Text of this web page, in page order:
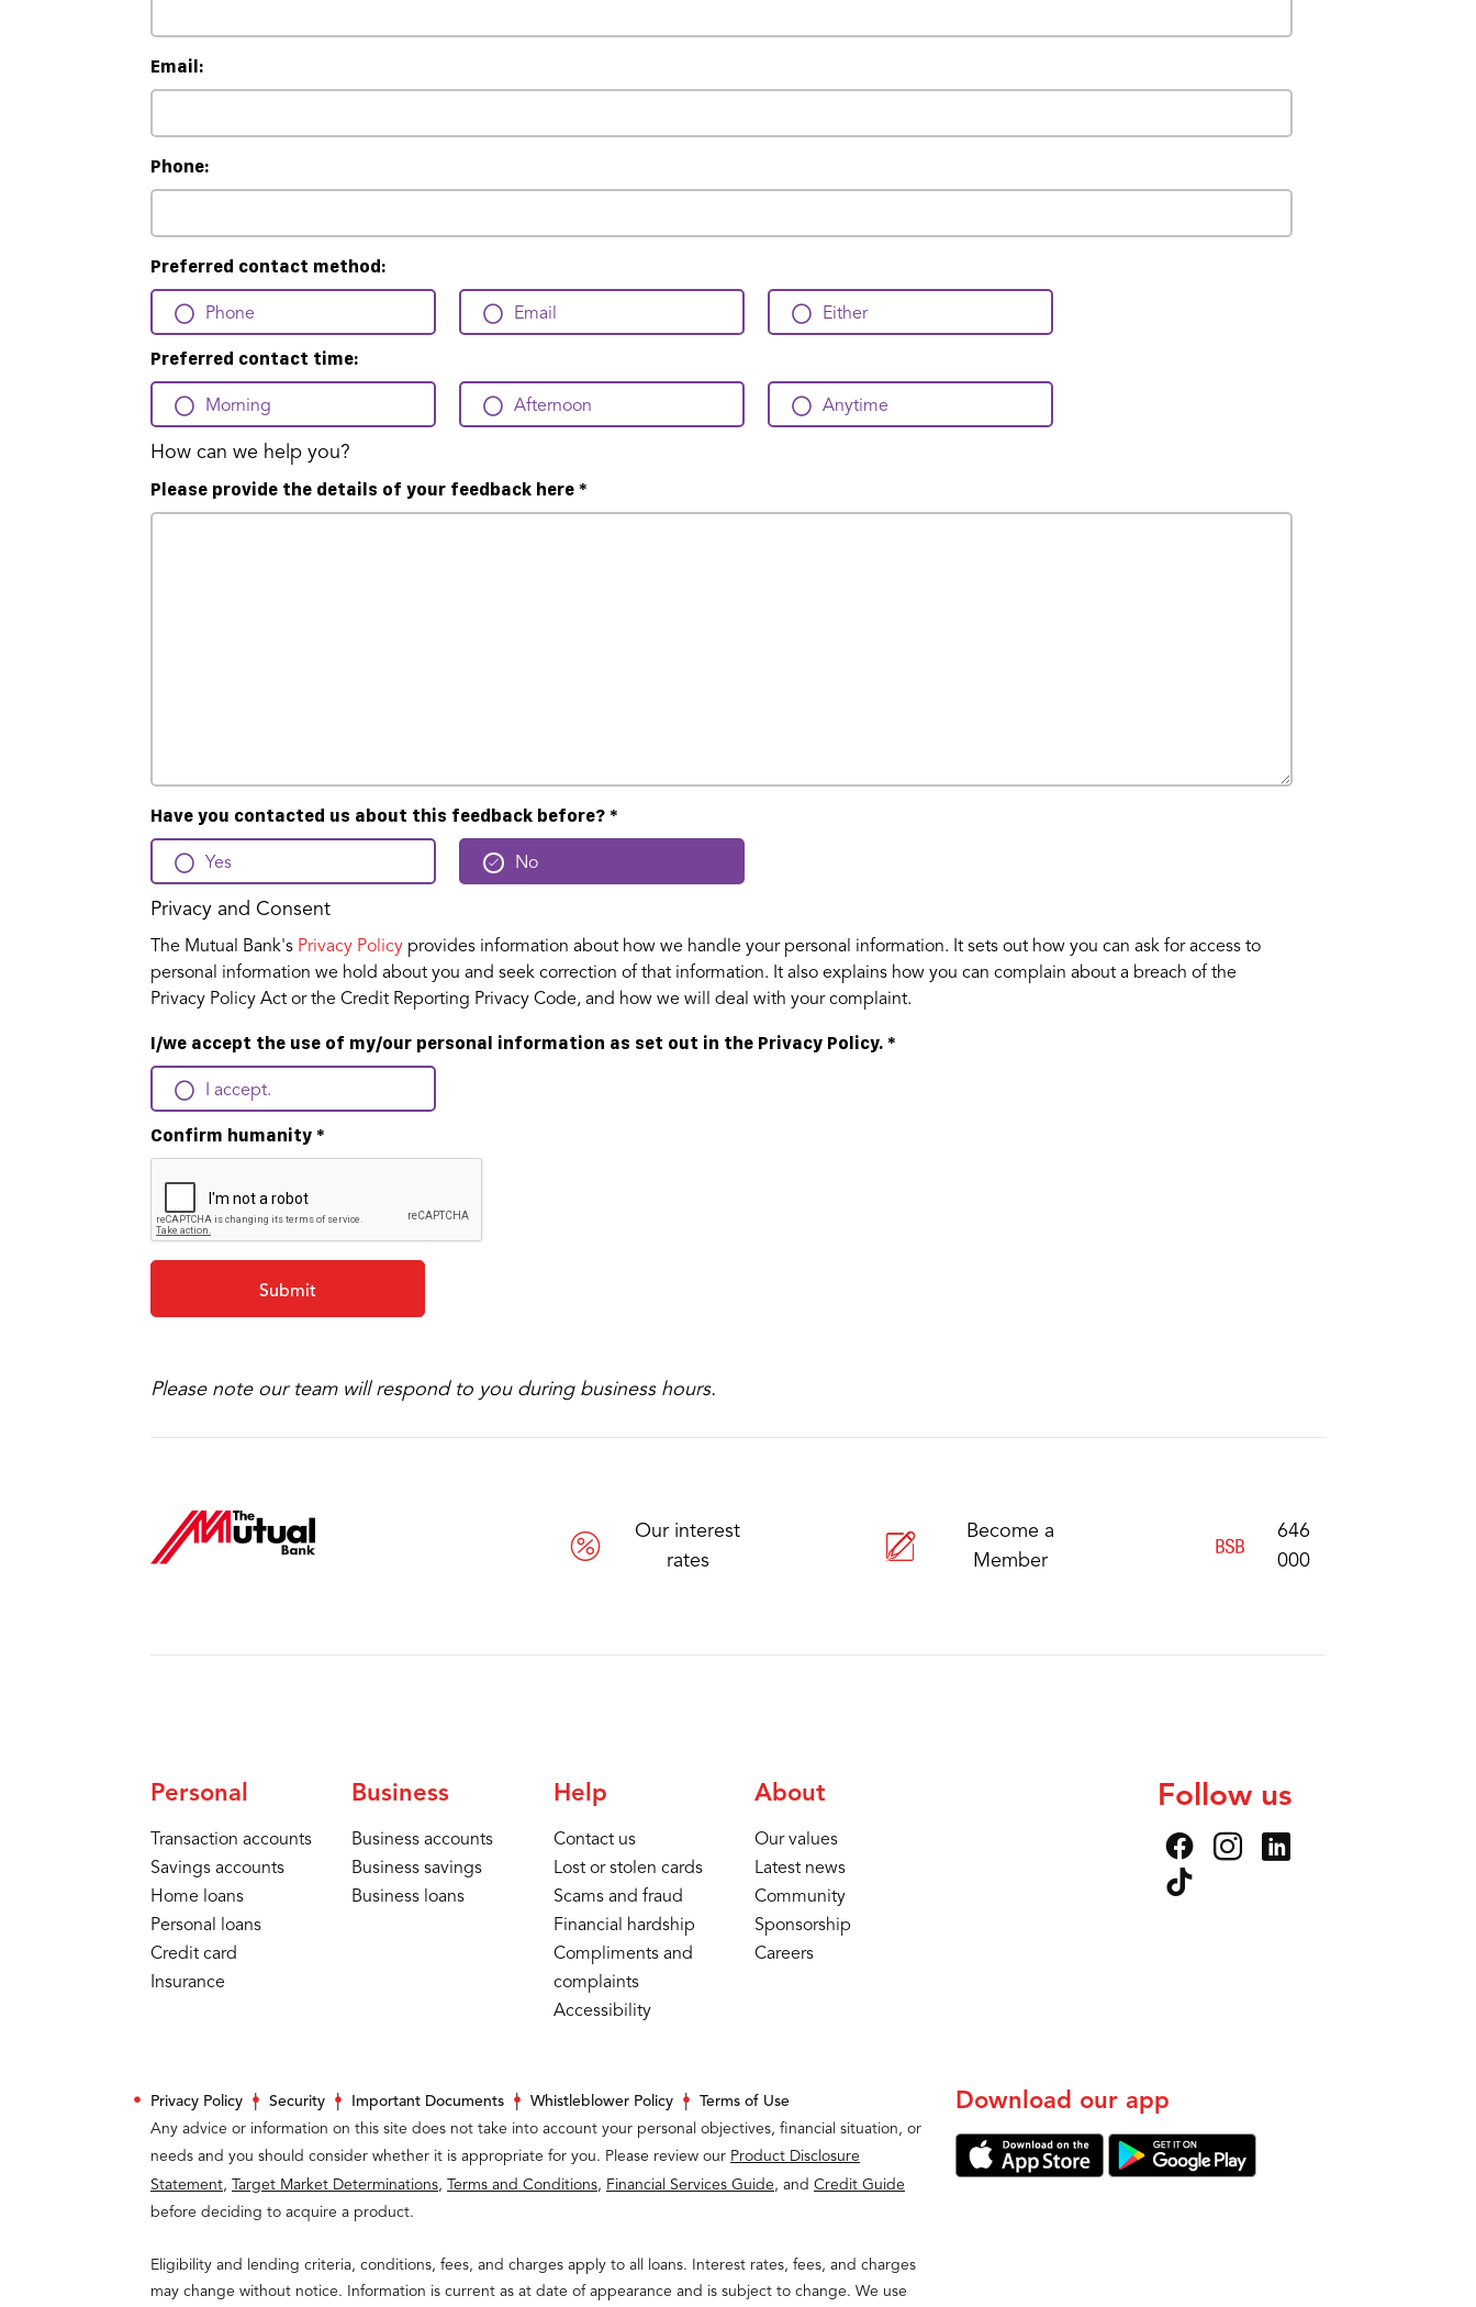
Email:
Phone:
Preferred contact method:
Phone Email Either
Preferred contact time:
Morning Afternoon Anytime
How can we help you?
Please provide the details of your feedback here *
Have you contacted us about this feedback before? *
Yes No
Privacy and Consent
The Mutual Bank's Privacy Policy provides information about how we handle your personal information. It sets out how you can ask for access to
personal information we hold about you and seek correction of that information. It also explains how you can complain about a breach of the
Privacy Policy Act or the Credit Reporting Privacy Code, and how we will deal with your complaint.
I/we accept the use of my/our personal information as set out in the Privacy Policy. *
I accept.
Confirm humanity *
Please note our team will respond to you during business hours.
Our interest
rates
Become a
Member
646
000
Personal
Transaction accounts
Savings accounts
Home loans
Personal loans
Credit card
Insurance
Business
Business accounts
Business savings
Business loans
Help
Contact us
Lost or stolen cards
Scams and fraud
Financial hardship
Compliments and
complaints
Accessibility
About
Our values
Latest news
Community
Sponsorship
Careers
Follow us
Privacy Policy Security Important Documents Whistleblower Policy
Terms of Use
Any advice or information on this site does not take into account your personal objectives, financial situation, or
needs and you should consider whether it is appropriate for you. Please review our Product Disclosure
Statement, Target Market Determinations, Terms and Conditions, Financial Services Guide, and Credit Guide
before deciding to acquire a product.
Eligibility and lending criteria, conditions, fees, and charges apply to all loans. Interest rates, fees, and charges
may change without notice. Information is current as at date of appearance and is subject to change. We use
Download our app